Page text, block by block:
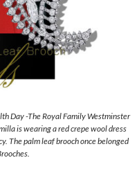
Day -The Royal Family Westminster
is wearing a red crepe wool dress
The palm leaf brooch once belonged